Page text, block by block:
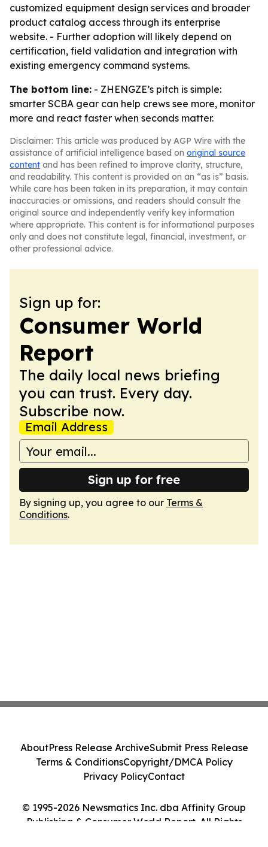
customized equipment design services and broader
product catalog access through its enterprise
website. - Further adoption will likely depend on
certification, field validation and integration with
existing emergency command systems.
The bottom line: - ZHENGZE’s pitch is simple:
smarter SCBA gear can help crews see more, monitor
more and react faster when seconds matter.
Disclaimer: This article was produced by AGP Wire with the
assistance of artificial intelligence based on original source
content and has been refined to improve clarity, structure,
and readability. This content is provided on an “as is” basis.
While care has been taken in its preparation, it may contain
inaccuracies or omissions, and readers should consult the
original source and independently verify key information
where appropriate. This content is for informational purposes
only and does not constitute legal, financial, investment, or
other professional advice.
Sign up for:
Consumer World
Report
The daily local news briefing
you can trust. Every day.
Subscribe now.
Email Address
Sign up for free
By signing up, you agree to our Terms &
Conditions.
© 1995-2026 Newsmatics Inc. dba Affinity Group
Publishing & Consumer World Report. All Rights
AboutPress Release ArchiveSubmit Press Release
Terms & ConditionsCopyright/DMCA Policy
Privacy PolicyContact